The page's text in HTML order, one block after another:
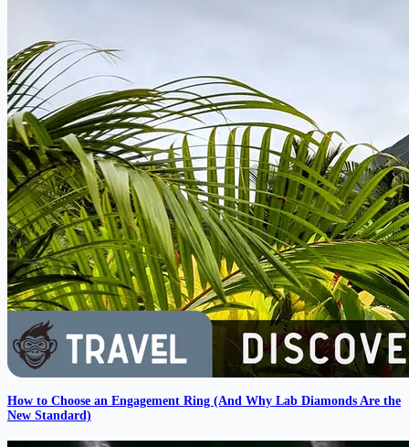
How to Choose an Engagement Ring (And Why Lab Diamonds Are the
New Standard)